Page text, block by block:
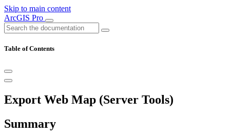
Skip to main content
ArcGIS Pro
Table of Contents
Export Web Map (Server Tools)
Summary